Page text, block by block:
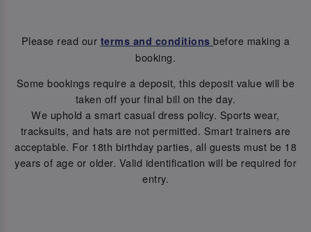
Please read our terms and conditions before making a
booking.
Some bookings require a deposit, this deposit value will be
taken off your final bill on the day.
We uphold a smart casual dress policy. Sports wear,
tracksuits, and hats are not permitted. Smart trainers are
acceptable. For 18th birthday parties, all guests must be 18
years of age or older. Valid identification will be required for
entry.